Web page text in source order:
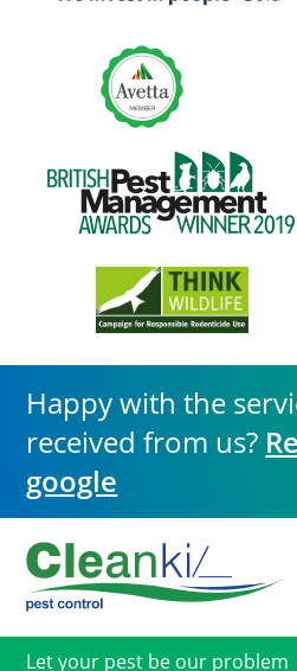
Happy with the
received from us?
google
Let your pest be our problem